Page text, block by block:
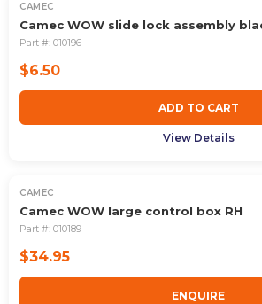
CAMEC
Camec WOW slide lock assembly
Part #: 010196
$6.50
ADD TO CART
View Details
OUT OF STOCK
CAMEC
Camec WOW large control box RH
Part #: 010189
$34.95
ENQUIRE